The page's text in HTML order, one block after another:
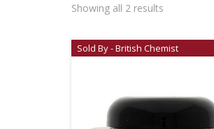
Showing all 2 results
Sold By - British Chemist